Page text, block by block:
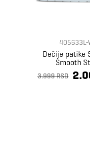
405633L-
Dečije patike
Smooth
3.999 RSD